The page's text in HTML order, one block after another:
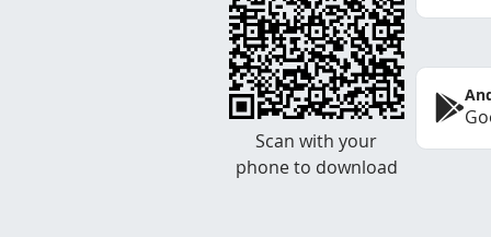
Scan with your
phone to download